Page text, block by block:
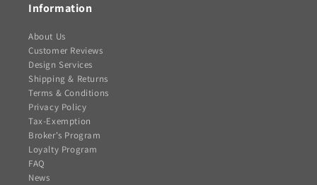
Information
About Us
Customer Reviews
Design Services
Shipping & Returns
Terms & Conditions
Privacy Policy
Tax-Exemption
Broker's Program
Loyalty Program
FAQ
News